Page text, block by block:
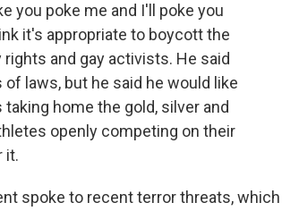
you poke me and I'll poke you
it's appropriate to boycott the
and gay activists. He said
laws, but he said he would like
home the gold, silver and
openly competing on their
it.
spoke to recent terror threats, which